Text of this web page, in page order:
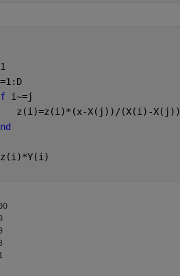
i~=j
z(i)=z(i)*(x-X(j))/(X(i)-X(j))